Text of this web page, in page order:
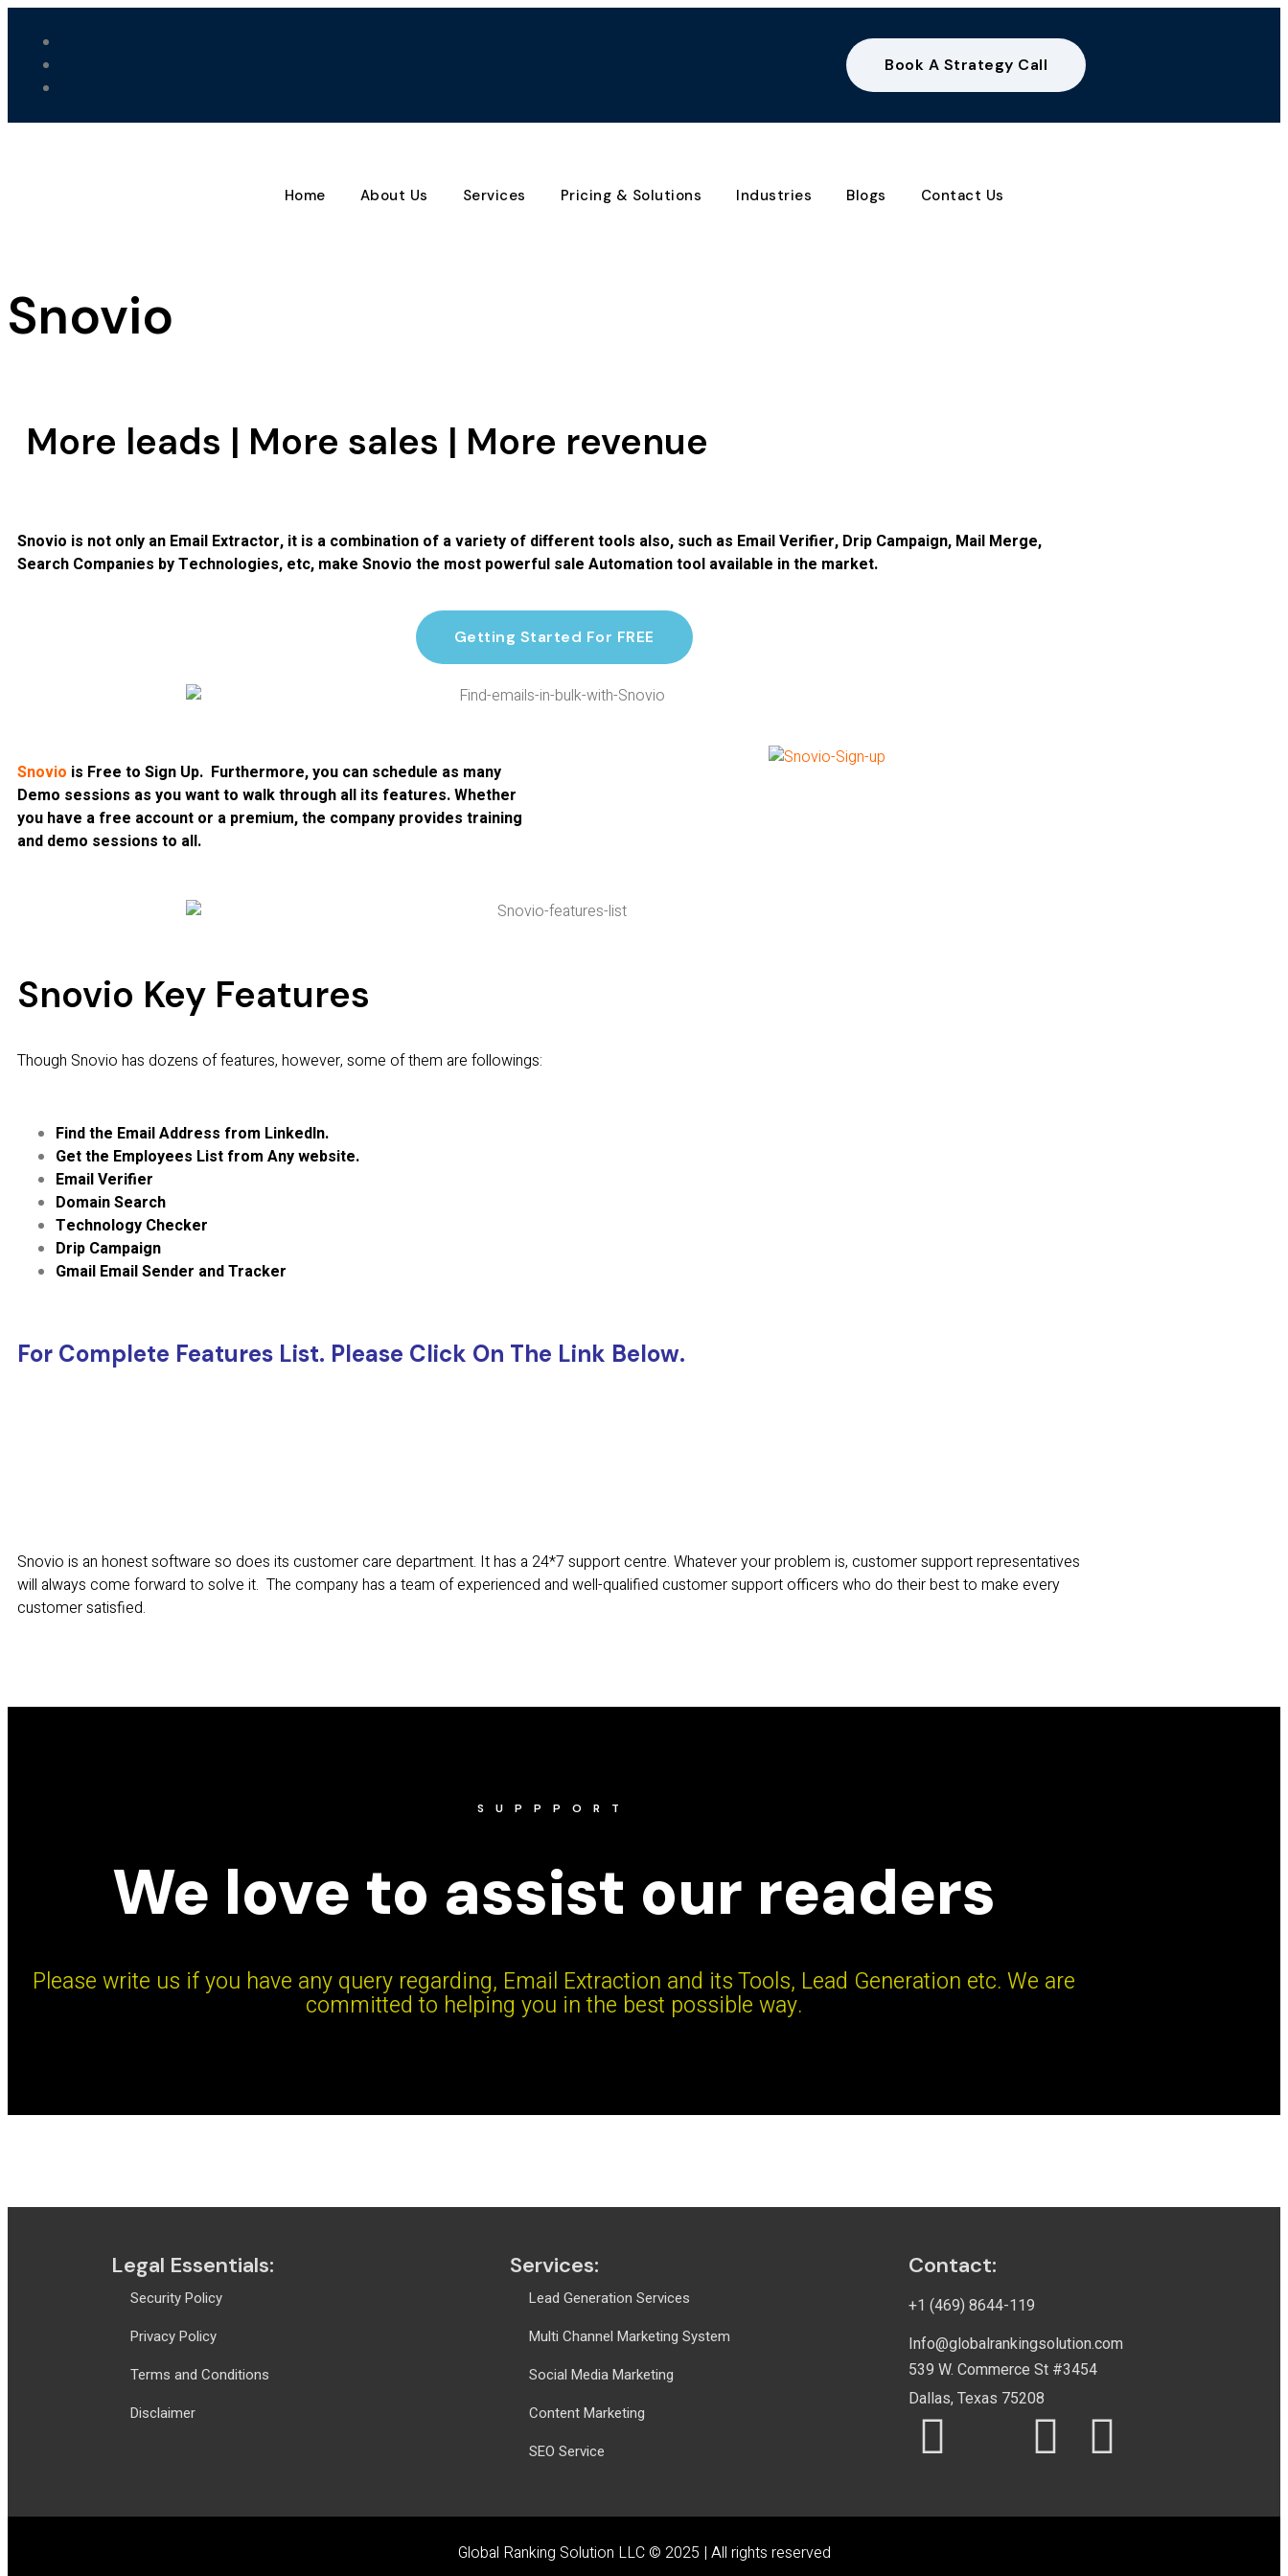
Book A Strategy Call
Home About Us Services Pricing & Solutions Industries Blogs Contact Us
Snovio
More leads | More sales | More revenue
Snovio is not only an Email Extractor, it is a combination of a variety of different tools also, such as Email Verifier, Drip Campaign, Mail Merge,
Search Companies by Technologies, etc, make Snovio the most powerful sale Automation tool available in the market.
Getting Started For FREE
Snovio is Free to Sign Up. Furthermore, you can schedule as many
Demo sessions as you want to walk through all its features. Whether
you have a free account or a premium, the company provides training
and demo sessions to all.
Snovio Key Features
Though Snovio has dozens of features, however, some of them are followings:
Find the Email Address from LinkedIn.
Get the Employees List from Any website.
Email Verifier
Domain Search
Technology Checker
Drip Campaign
Gmail Email Sender and Tracker
For Complete Features List. Please Click On The Link Below.
Snovio is an honest software so does its customer care department. It has a 24*7 support centre. Whatever your problem is, customer support representatives
will always come forward to solve it. The company has a team of experienced and well-qualified customer support officers who do their best to make every
customer satisfied.
SUPPPORT
We love to assist our readers
Please write us if you have any query regarding, Email Extraction and its Tools, Lead Generation etc. We are
committed to helping you in the best possible way.
Legal Essentials:
Security Policy
Privacy Policy
Terms and Conditions
Disclaimer
Services:
Lead Generation Services
Multi Channel Marketing System
Social Media Marketing
Content Marketing
SEO Service
Contact:
+1 (469) 8644-119
Info@globalrankingsolution.com
539 W. Commerce St #3454
Dallas, Texas 75208
Global Ranking Solution LLC © 2025 | All rights reserved